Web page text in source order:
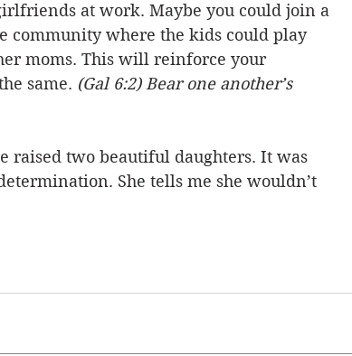
at work. Maybe you could join a
community where the kids could play
moms. This will reinforce your
same. (Gal 6:2) Bear one another’s
raised two beautiful daughters. It was
She tells me she wouldn’t